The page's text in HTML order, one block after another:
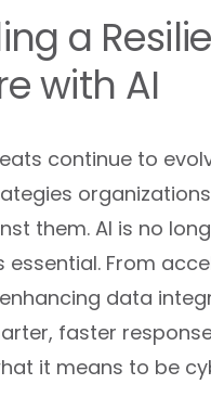
a
with AI
continue to
them. AI is no
essential. From
data
faster
it means to be